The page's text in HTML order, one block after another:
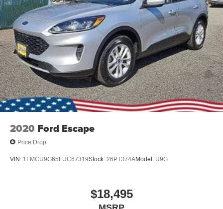
2020 Ford Escape
Price Drop
VIN: 1FMCU9G65LUC67319Stock: 26PT374AModel: U9G
$18,495